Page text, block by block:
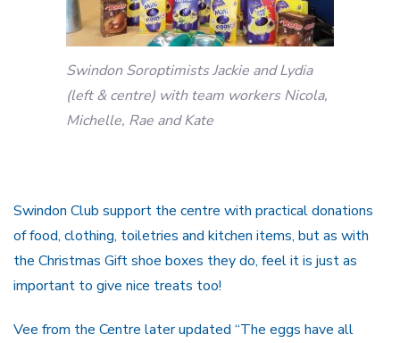
Swindon Soroptimists Jackie and Lydia
(left & centre) with team workers Nicola,
Michelle, Rae and Kate
Swindon Club support the centre with practical donations
of food, clothing, toiletries and kitchen items, but as with
the Christmas Gift shoe boxes they do, feel it is just as
important to give nice treats too!
Vee from the Centre later updated “The eggs have all